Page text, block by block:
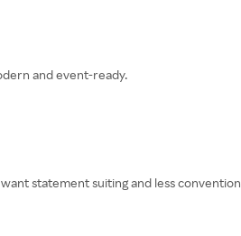
and event-ready.
statement suiting and less